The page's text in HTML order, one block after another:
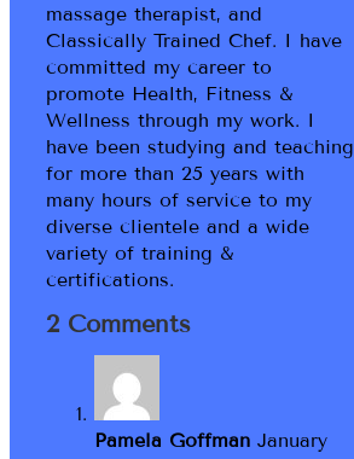
massage therapist, and
Classically Trained Chef. I have
committed my career to
promote Health, Fitness &
Wellness through my work. I
have been studying and teaching
for more than 25 years with
many hours of service to my
diverse clientele and a wide
variety of training &
certifications.
2 Comments
Pamela Goffman January